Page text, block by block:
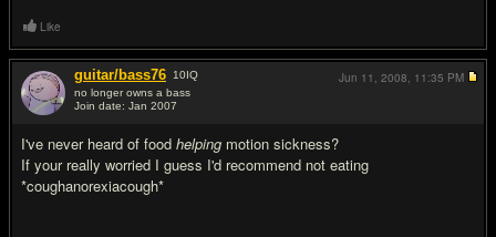
Like
guitar/bass76 10IQ
no longer owns a bass
Join date: Jan 2007
I've never heard of food helping motion sickness?
If your really worried I guess I'd recommend not eating
*coughanorexiacough*
Jun 11, 2008, 11:35 PM